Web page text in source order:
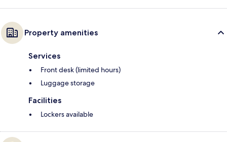
Property amenities
Services
Front desk (limited hours)
Luggage storage
Facilities
Lockers available